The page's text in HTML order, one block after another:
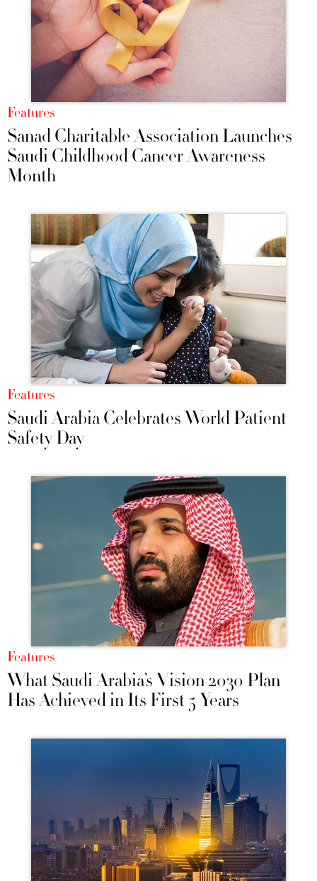
Features
Sanad Charitable Association Launches
Saudi Childhood Cancer Awareness
Month
Features
Saudi Arabia Celebrates World Patient
Safety Day
Features
What Saudi Arabia’s Vision 2030 Plan
Has Achieved in Its First 5 Years